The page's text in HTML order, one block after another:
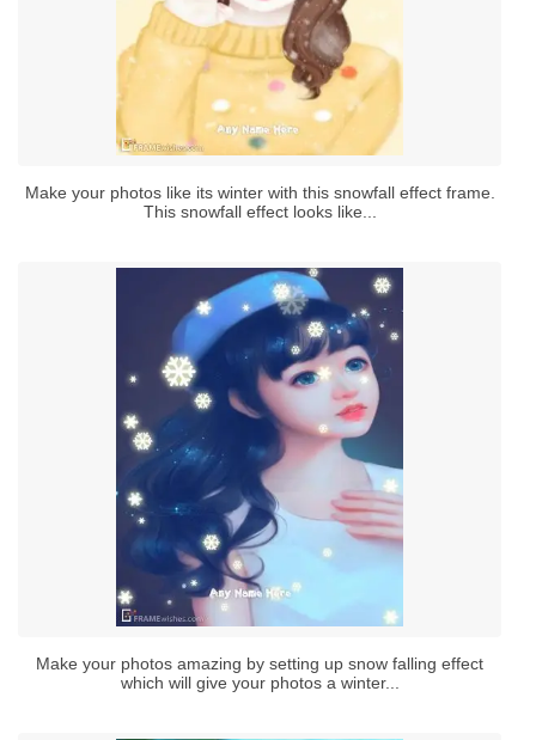
Make your photos like its winter with this snowfall effect frame.
This snowfall effect looks like...
Make your photos amazing by setting up snow falling effect
which will give your photos a winter...